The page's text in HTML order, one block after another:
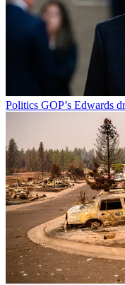
Politics GOP’s Edwards